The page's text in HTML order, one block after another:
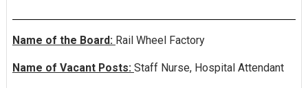
Name of the Board: Rail Wheel Factory
Name of Vacant Posts: Staff Nurse, Hospital Attendant